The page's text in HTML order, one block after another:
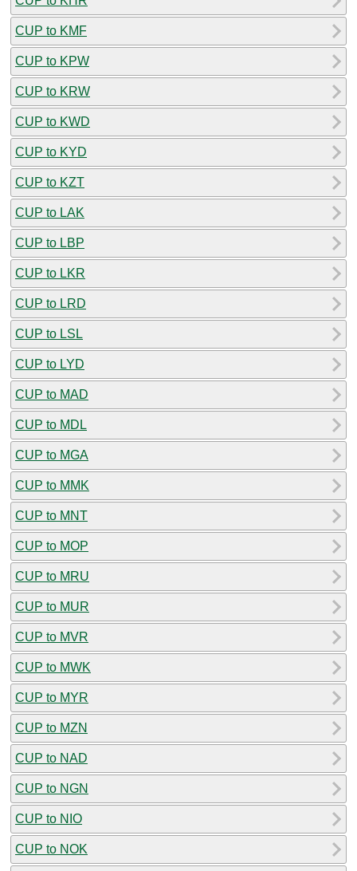
CUP to KMF
CUP to KPW
CUP to KRW
CUP to KWD
CUP to KYD
CUP to KZT
CUP to LAK
CUP to LBP
CUP to LKR
CUP to LRD
CUP to LSL
CUP to LYD
CUP to MAD
CUP to MDL
CUP to MGA
CUP to MMK
CUP to MNT
CUP to MOP
CUP to MRU
CUP to MUR
CUP to MVR
CUP to MWK
CUP to MYR
CUP to MZN
CUP to NAD
CUP to NGN
CUP to NIO
CUP to NOK